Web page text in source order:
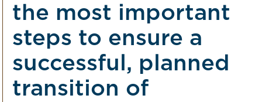
the most important
steps to ensure a
successful, planned
transition of